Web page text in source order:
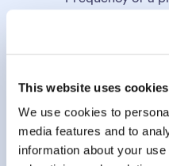
This website uses cookies
We use cookies to
media features and to
information about your
Competitor
run rate,
How